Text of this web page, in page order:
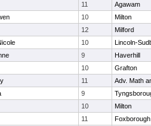
11
Agawam
10
Milton
12
Milford
10
Lincoln-
9
Haverhill
10
Grafton
11
Adv. Math
9
10
Milton
11
Foxborough